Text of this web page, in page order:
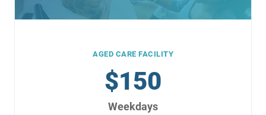
AGED CARE FACILITY
$150
Weekdays